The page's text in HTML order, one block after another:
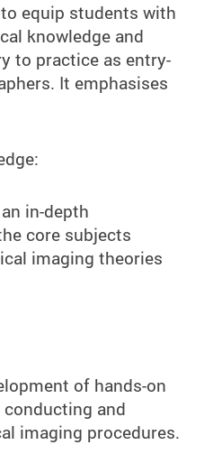
equip students with
knowledge and
to practice as entry-
It emphasises
in-depth
core subjects
imaging theories
of hands-on
and
imaging procedures.